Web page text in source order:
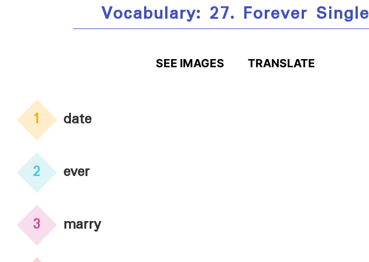
Vocabulary: 27. Forever Single
SEE IMAGES TRANSLATE
1 date
2 ever
3 marry